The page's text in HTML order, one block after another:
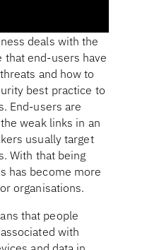
deals with the
that end-users have
and how to
best practice to
End-users are
weak links in an
usually target
With that being
has become more
organisations.
that people
with